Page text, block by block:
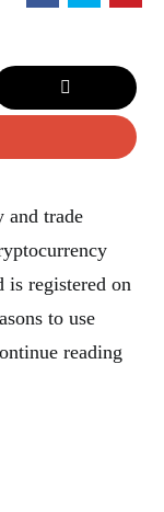
and trade
is registered on
to use
reading